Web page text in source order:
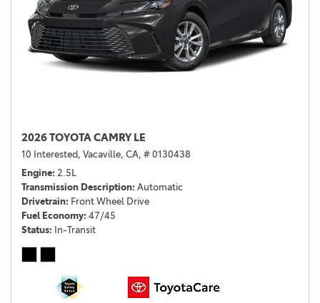
2026 TOYOTA CAMRY LE
10 Interested, Vacaville, CA, # 0130438
Engine 2.5L
Transmission Description Automatic
Drivetrain Front Wheel Drive
Fuel Economy 47/45
Status In-Transit